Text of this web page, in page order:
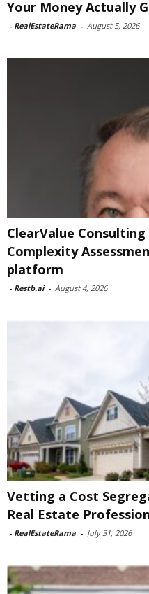
Your Money Actually
- RealEstateRama - August 5, 2026
ClearValue
Complexity
platform
- Restb.ai - August 4, 2026
Vetting a Cost
Real Estate
- RealEstateRama - July 31, 2026